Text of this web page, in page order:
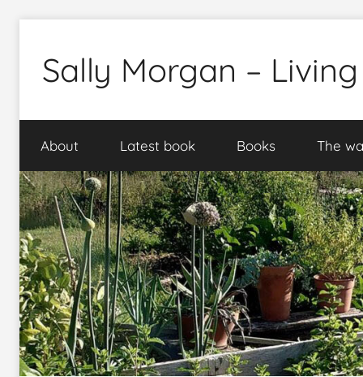
content
Sally Morgan –
sustainable
food
on
small
spaces
plus
books
and
gardens
About Latest book Books The